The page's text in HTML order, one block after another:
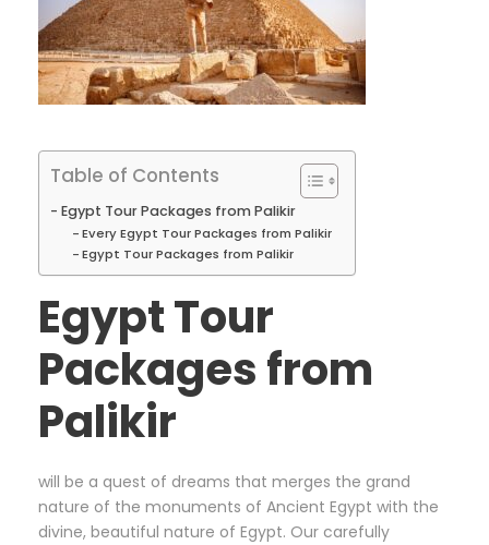
Table of Contents
Egypt Tour Packages from Palikir
Every Egypt Tour Packages from Palikir
Egypt Tour Packages from Palikir
Egypt Tour
Packages from
Palikir
will be a quest of dreams that merges the grand
nature of the monuments of Ancient Egypt with the
divine, beautiful nature of Egypt. Our carefully